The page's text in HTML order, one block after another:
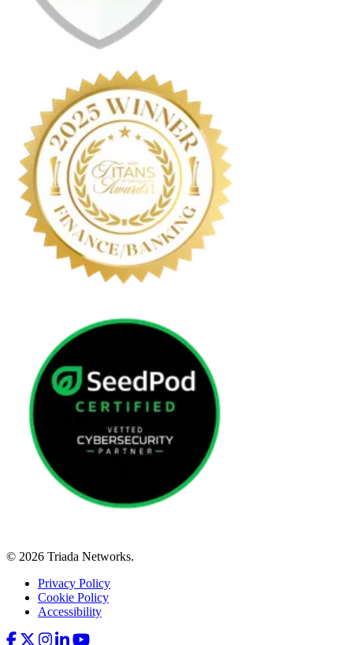
© 2026 Triada Networks.
Privacy Policy
Cookie Policy
Accessibility